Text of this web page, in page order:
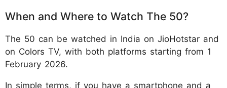
When and Where to Watch The 50?
The 50 can be watched in India on JioHotstar and
on Colors TV, with both platforms starting from 1
February 2026.
In simple terms, if you have a smartphone and a